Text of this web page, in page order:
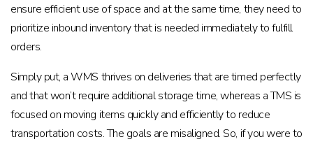
ensure efficient use of space and at the same time, they need to
prioritize inbound inventory that is needed immediately to fulfill
orders.
Simply put, a WMS thrives on deliveries that are timed perfectly
and that won’t require additional storage time, whereas a TMS is
focused on moving items quickly and efficiently to reduce
transportation costs. The goals are misaligned. So, if you were to